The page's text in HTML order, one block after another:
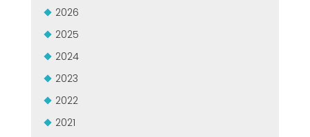
2026
2025
2024
2023
2022
2021